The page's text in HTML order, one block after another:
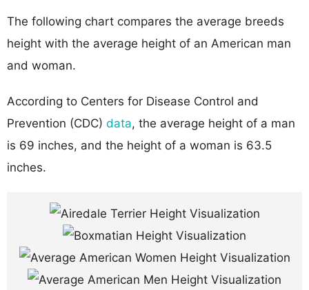
The following chart compares the average breeds
height with the average height of an American man
and woman.
According to Centers for Disease Control and
Prevention (CDC) data, the average height of a man
is 69 inches, and the height of a woman is 63.5
inches.